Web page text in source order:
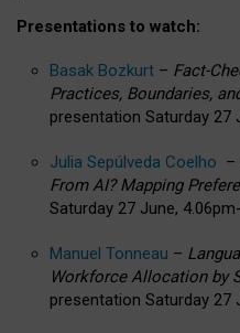
Presentations to watch:
Basak Bozkurt – Fact-
Practices, Boundaries,
presentation Saturday 27
Julia Sepúlveda Coelho –
From AI? Mapping
Saturday 27 June,
Manuel Tonneau –
Workforce Allocation by
presentation Saturday 27